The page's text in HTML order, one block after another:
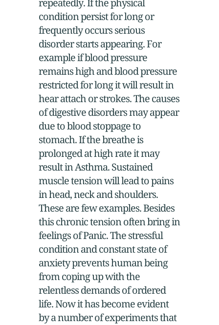
repeatedly. If the physical
condition persist for long or
frequently occurs serious
disorder starts appearing. For
example if blood pressure
remains high and blood pressure
restricted for long it will result in
hear attach or strokes. The causes
of digestive disorders may appear
due to blood stoppage to
stomach. If the breathe is
prolonged at high rate it may
result in Asthma. Sustained
muscle tension will lead to pains
in head, neck and shoulders.
These are few examples. Besides
this chronic tension often bring in
feelings of Panic. The stressful
condition and constant state of
anxiety prevents human being
from coping up with the
relentless demands of ordered
life. Now it has become evident
by a number of experiments that